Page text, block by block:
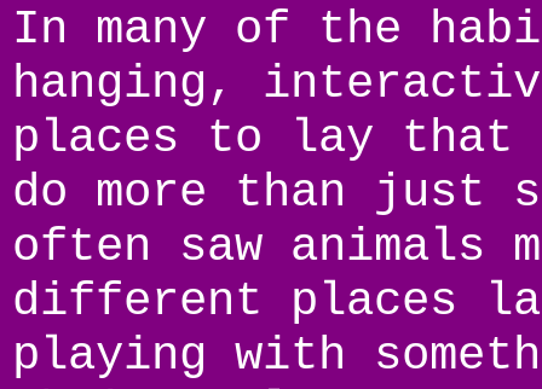
In many of the
hanging,
places to lay that
do more than
often saw animals
different places
playing with